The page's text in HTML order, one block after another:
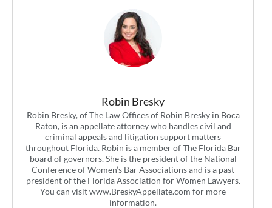
Robin Bresky
Robin Bresky, of The Law Offices of Robin Bresky in Boca
Raton, is an appellate attorney who handles civil and
criminal appeals and litigation support matters
throughout Florida. Robin is a member of The Florida Bar
board of governors. She is the president of the National
Conference of Women’s Bar Associations and is a past
president of the Florida Association for Women Lawyers.
You can visit www.BreskyAppellate.com for more
information.